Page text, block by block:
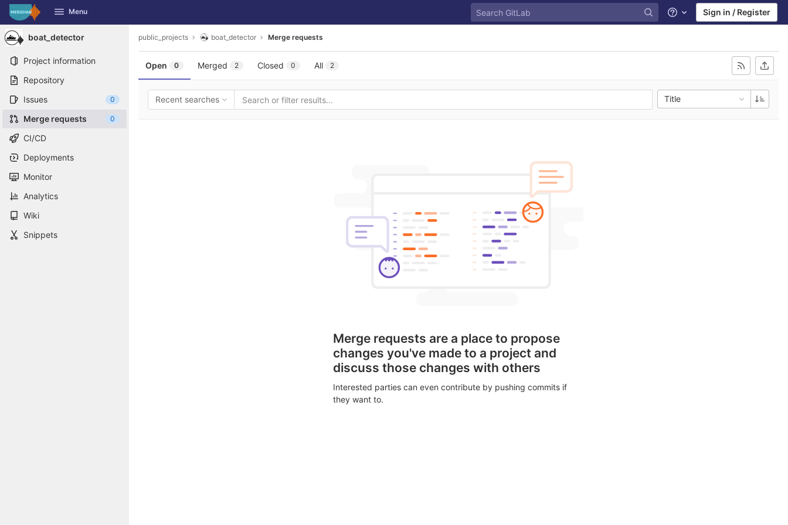
Skip to content
GitLab Menu
Help Sign in / Register
boat_detector
Project information
Repository
Issues
0
Merge requests 0
CI/CD
Deployments
Monitor
Analytics
Wiki
Snippets
public_projects boat_detector Merge requests
Open 0 Merged 2 Closed 0 All 2
Recent searches Title
Merge requests are a place to propose
changes you've made to a project and
discuss those changes with others
Interested parties can even contribute by pushing commits if
they want to.